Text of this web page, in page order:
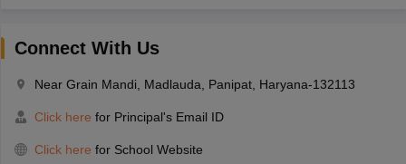
Connect With Us
Near Grain Mandi, Madlauda, Panipat, Haryana-132113
Click here for Principal's Email ID
Click here for School Website